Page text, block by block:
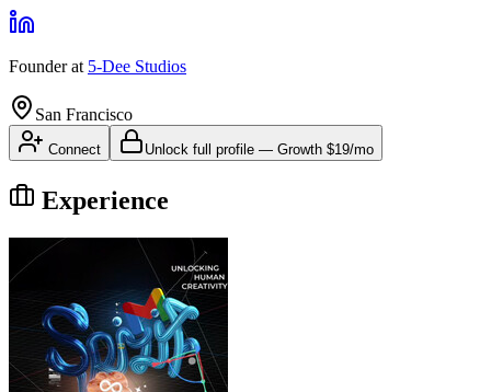
Founderat 5-Dee Studios
San Francisco
Connect Unlock full profile — Growth $19/mo
Experience